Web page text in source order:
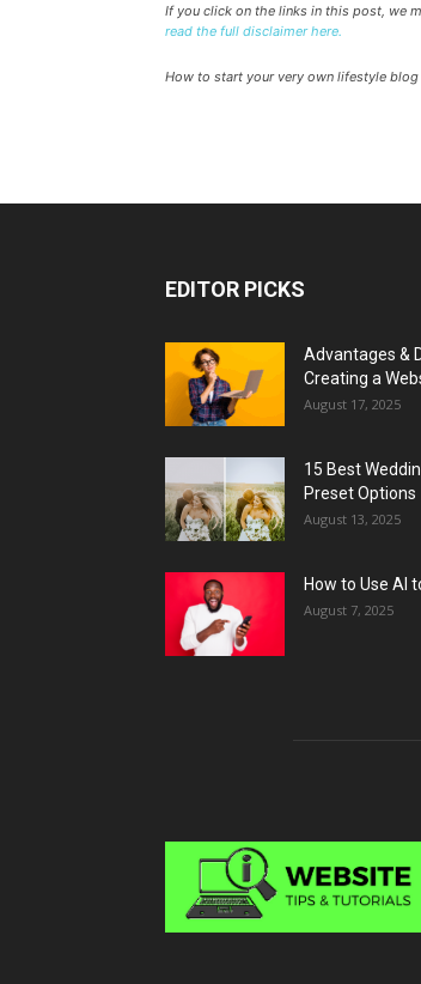
If you click on the links in this post, we
read the full disclaimer here.
How to start your very own lifestyle blog
EDITOR PICKS
Advantages &
Creating a
August 17, 2025
15 Best
Preset Options
August 13, 2025
How to Use AI
August 7, 2025